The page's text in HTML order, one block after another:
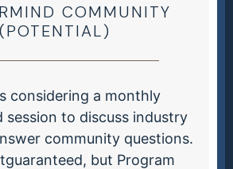
COMMUNITY
(POTENTIAL)
considering a monthly
session to discuss industry
community questions.
but Program